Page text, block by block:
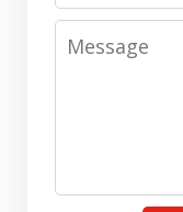
Message